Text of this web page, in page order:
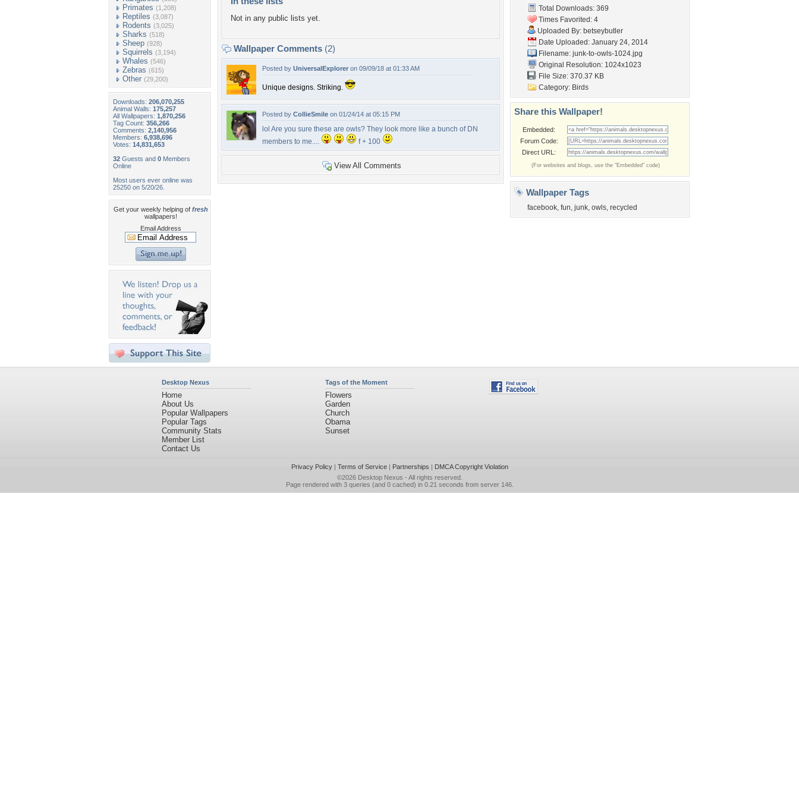
Primates (1,208)
Reptiles (3,087)
Rodents (3,025)
Sharks (518)
Sheep (928)
Squirrels (3,194)
Whales (546)
Zebras (615)
Other (29,200)
Downloads: 206,070,255
Animal Walls: 175,257
All Wallpapers: 1,870,256
Tag Count: 356,266
Comments: 2,140,956
Members: 6,938,696
Votes: 14,831,653
32 Guests and 0 Members
Online
Most users ever online was
25250 on 5/20/26.
Get your weekly helping of fresh
wallpapers!
Email Address
Not in any public lists yet.
Wallpaper Comments (2)
Posted by UniversalExplorer on 09/09/18 at 01:33 AM
Unique designs. Striking.
Posted by CollieSmile on 01/24/14 at 05:15 PM
lol Are you sure these are owls? They look more like a bunch of DN
members to me....
f + 100
View All Comments
Total Downloads: 369
Times Favorited: 4
Uploaded By: betseybutler
Date Uploaded: January 24, 2014
Filename: junk-to-owls-1024.jpg
Original Resolution: 1024x1023
File Size: 370.37 KB
Category: Birds
Share this Wallpaper!
Embedded:
Forum Code:
Direct URL:
(For websites and blogs, use the "Embedded" code)
Wallpaper Tags
facebook, fun, junk, owls, recycled
Desktop Nexus
Home
About Us
Popular Wallpapers
Popular Tags
Community Stats
Member List
Contact Us
Tags of the Moment
Flowers
Garden
Church
Obama
Sunset
Privacy Policy| Terms of Service| Partnerships | DMCA Copyright Violation
©2026 Desktop Nexus - All rights reserved.
Page rendered with 3 queries (and 0 cached) in 0.21 seconds from server 146.